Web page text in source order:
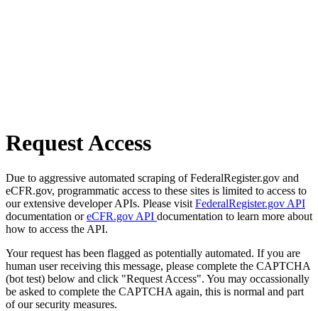
Request Access
Due to aggressive automated scraping of FederalRegister.gov and
eCFR.gov, programmatic access to these sites is limited to access to
our extensive developer APIs. Please visit FederalRegister.gov API
documentation oreCFR.gov API documentation to learn more about
how to access the API.
Your request has been flagged as potentially automated. If you are
human user receiving this message, please complete the CAPTCHA
(bot test) below and click "Request Access". You may occassionally
be asked to complete the CAPTCHA again, this is normal and part
of our security measures.